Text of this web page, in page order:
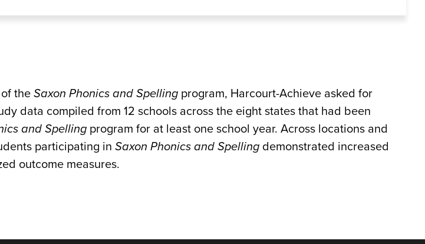
the Saxon Phonics and Spelling program, Harcourt-Achieve asked for
data compiled from 12 schools across the eight states that had been
and Spelling program for at least one school year. Across locations and
participating in Saxon Phonics and Spelling demonstrated increased
outcome measures.